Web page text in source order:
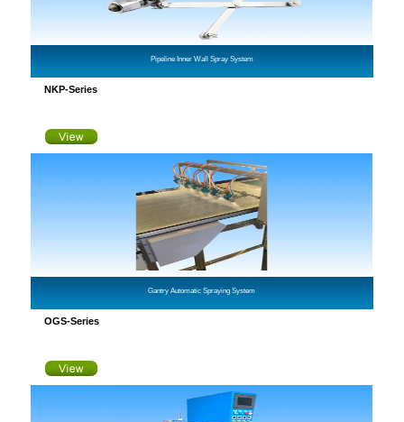
Pipeline Inner Wall Spray System
NKP-Series
Gantry Automatic Spraying System
OGS-Series